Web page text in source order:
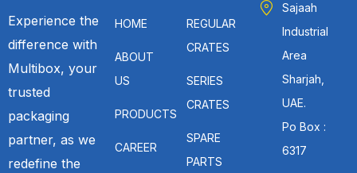
Experience the
difference with
Multibox, your
trusted
packaging
partner, as we
redefine the
HOME
ABOUT
US
PRODUCTS
CAREER
REGULAR
CRATES
SERIES
CRATES
SPARE
PARTS
Sajaah
Industrial
Area
Sharjah,
UAE.
Po Box :
6317